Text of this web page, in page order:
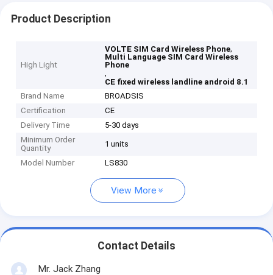
Product Description
High Light
VOLTE SIM Card Wireless Phone,
Multi Language SIM Card Wireless
Phone
,
CE fixed wireless landline android 8.1
Brand Name
BROADSIS
Certification
CE
Delivery Time
5-30 days
Minimum Order
Quantity
1 units
Model Number LS830
View More
Contact Details
Mr. Jack Zhang